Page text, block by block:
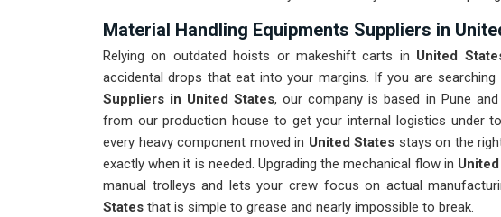
Material Handling Equipments Suppliers in
Relying on outdated hoists or makeshift carts in United
accidental drops that eat into your margins. If you are
Suppliers in United States, our company is based in Pune
from our production house to get your internal logistics under
every heavy component moved in United States stays on the
exactly when it is needed. Upgrading the mechanical flow in
manual trolleys and lets your crew focus on actual
States that is simple to grease and nearly impossible to break.